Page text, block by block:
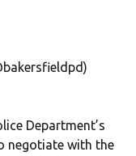
Department’s
negotiate with the